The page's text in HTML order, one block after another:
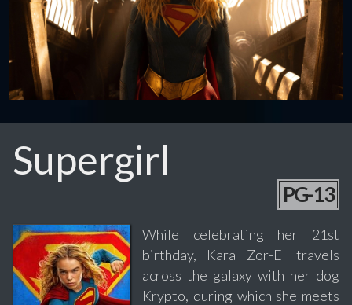
Supergirl
PG-13
While celebrating her 21st
birthday, Kara Zor-El travels
across the galaxy with her dog
Krypto, during which she meets